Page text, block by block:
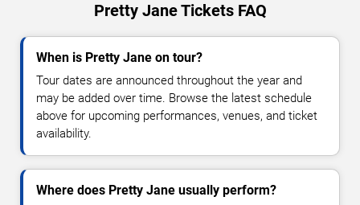
Pretty Jane Tickets FAQ
When is Pretty Jane on tour?
Tour dates are announced throughout the year and
may be added over time. Browse the latest schedule
above for upcoming performances, venues, and ticket
availability.
Where does Pretty Jane usually perform?